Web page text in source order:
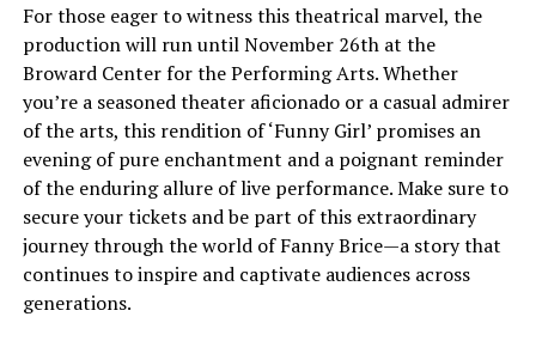
For those eager to witness this theatrical marvel, the
production will run until November 26th at the
Broward Center for the Performing Arts. Whether
you’re a seasoned theater aficionado or a casual admirer
of the arts, this rendition of ‘Funny Girl’ promises an
evening of pure enchantment and a poignant reminder
of the enduring allure of live performance. Make sure to
secure your tickets and be part of this extraordinary
journey through the world of Fanny Brice—a story that
continues to inspire and captivate audiences across
generations.